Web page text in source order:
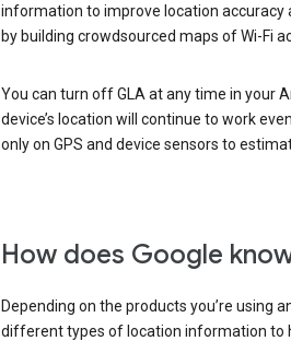
information to improve location accuracy
by building crowdsourced maps of Wi-Fi
You can turn off GLA at any time in your
device’s location will continue to work
only on GPS and device sensors to
How does Google
Depending on the products you’re using
different types of location information to